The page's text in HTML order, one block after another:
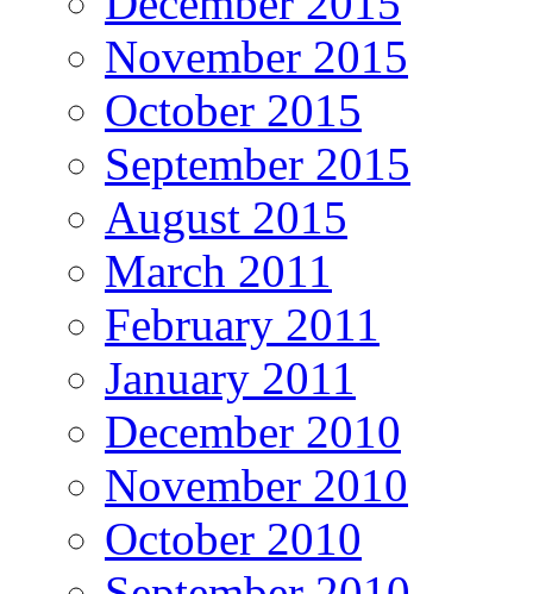
November 2015
October 2015
September 2015
August 2015
March 2011
February 2011
January 2011
December 2010
November 2010
October 2010